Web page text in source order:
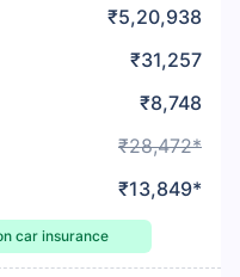
₹5,20,938
₹31,257
₹8,748
₹28,472*
₹13,849*
car insurance